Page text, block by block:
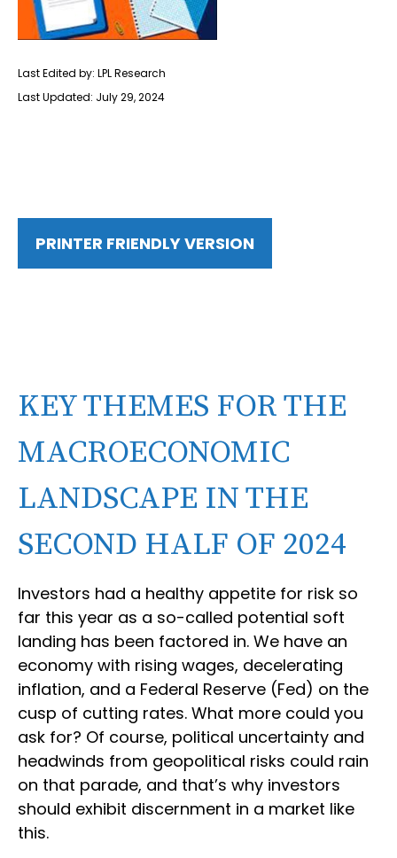
Last Edited by: LPL Research
Last Updated: July 29, 2024
PRINTER FRIENDLY VERSION
KEY THEMES FOR THE
MACROECONOMIC
LANDSCAPE IN THE
SECOND HALF OF 2024
Investors had a healthy appetite for risk so
far this year as a so-called potential soft
landing has been factored in. We have an
economy with rising wages, decelerating
inflation, and a Federal Reserve (Fed) on the
cusp of cutting rates. What more could you
ask for? Of course, political uncertainty and
headwinds from geopolitical risks could rain
on that parade, and that’s why investors
should exhibit discernment in a market like
this.